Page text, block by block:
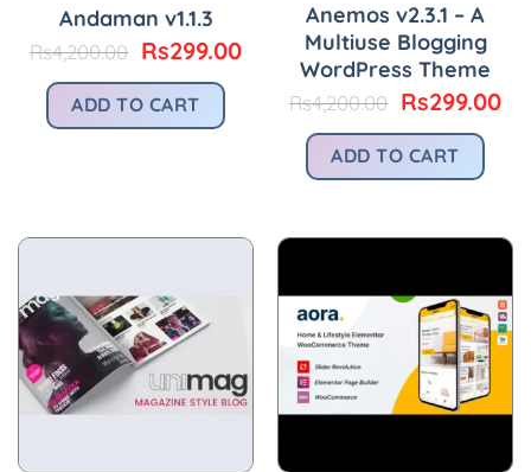
Andaman v1.1.3
Rs4,200.00 Original
was:
Rs4,200.00.
Rs299.00Current
Rs299.00.
ADD TO CART
Anemos v2.3.1 – A
Multiuse Blogging
WordPress Theme
Rs4,200.00 Original
was:
Rs4,200.00.
Rs299.00
ADD TO CART